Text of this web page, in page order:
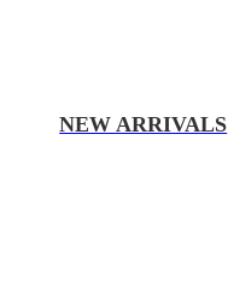
NEW ARRIVALS